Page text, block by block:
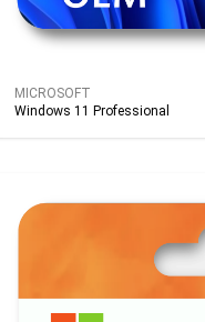
MICROSOFT
Windows 11 Professional